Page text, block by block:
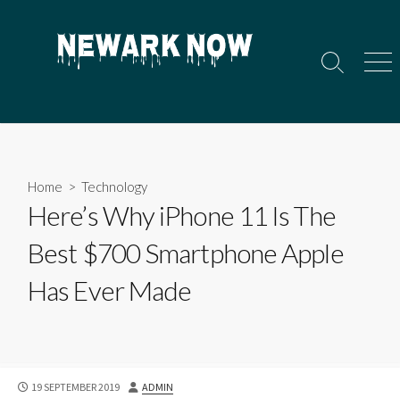
Search
Home > Technology
Here’s Why iPhone 11 Is The
Best $700 Smartphone Apple
Has Ever Made
PUBLISHED
19 SEPTEMBER 2019 AUTHOR
ADMIN